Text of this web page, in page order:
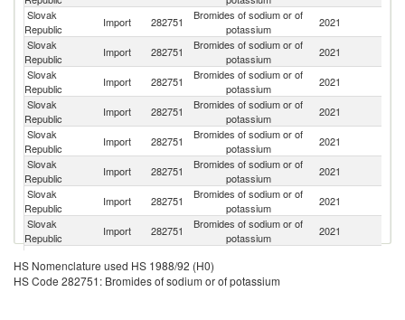
Slovak
Republic
Import 282751
Bromides of sodium or of
potassium
2021
Slovak
Republic
Import 282751
Bromides of sodium or of
potassium
2021
Slovak
Republic
Import 282751
Bromides of sodium or of
potassium
2021
Slovak
Republic
Import 282751
Bromides of sodium or of
potassium
2021
Slovak
Republic
Import 282751
Bromides of sodium or of
potassium
2021
Slovak
Republic
Import 282751
Bromides of sodium or of
potassium
2021
Slovak
Republic
Import 282751
Bromides of sodium or of
potassium
2021
Slovak
Republic
Import 282751
Bromides of sodium or of
potassium
2021
Republic
Import 282751
Slovak
Import 282751
Bromides of sodium or of
HS Nomenclature used HS 1988/92 (H0)
HS Code 282751: Bromides of sodium or of potassium